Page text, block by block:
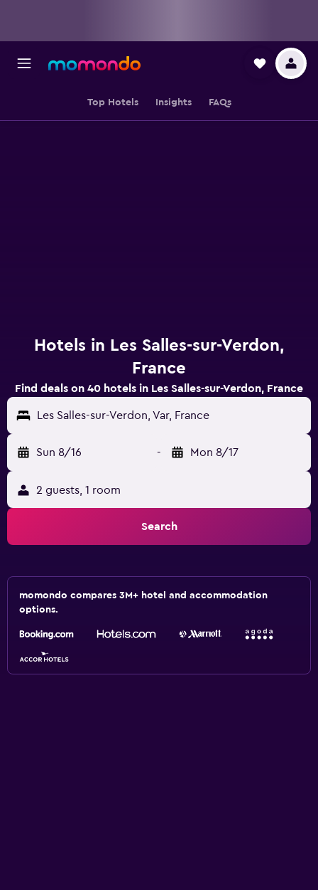
Top Hotels Insights FAQs
Hotels in Les Salles-sur-Verdon,
France
Find deals on 40 hotels in Les Salles-sur-Verdon, France
Les Salles-sur-Verdon, Var, France
Sun 8/16 - Mon 8/17
2 guests, 1 room
Search
momondo compares 3M+ hotel and accommodation
options.